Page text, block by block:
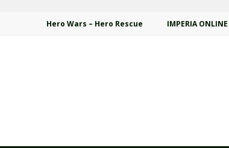
Hero Wars – Hero Rescue IMPERIA ONLINE